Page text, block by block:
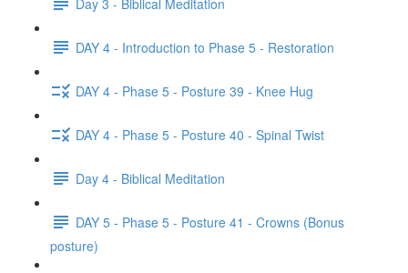
DAY 4 - Introduction to Phase 5 - Restoration
DAY 4 - Phase 5 - Posture 39 - Knee Hug
DAY 4 - Phase 5 - Posture 40 - Spinal Twist
Day 4 - Biblical Meditation
DAY 5 - Phase 5 - Posture 41 - Crowns (Bonus
posture)